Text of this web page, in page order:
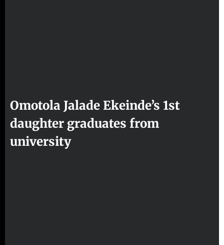
Omotola Jalade Ekeinde’s 1st
daughter graduates from
university